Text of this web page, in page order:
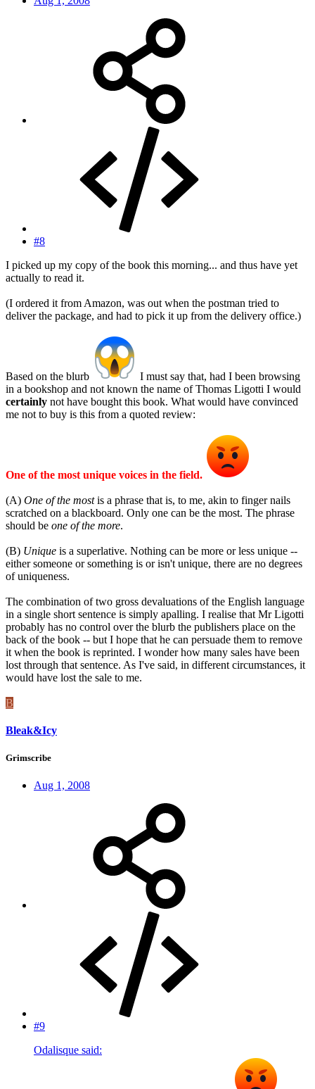
#8
I picked up my copy of the book this morning... and thus have yet
actually to read it.
(I ordered it from Amazon, was out when the postman tried to
deliver the package, and had to pick it up from the delivery office.)
Based on the blurb
I must say that, had I been browsing
in a bookshop and not known the name of Thomas Ligotti I would
certainly not have bought this book. What would have convinced
me not to buy is this from a quoted review:
One of the most unique voices in the field.
(A) One of the mostis a phrase that is, to me, akin to finger nails
scratched on a blackboard. Only one can be the most. The phrase
should be one of the more.
(B) Unique is a superlative. Nothing can be more or less unique --
either someone or something is or isn't unique, there are no degrees
of uniqueness.
The combination of two gross devaluations of the English language
in a single short sentence is simply apalling. I realise that Mr Ligotti
probably has no control over the blurb the publishers place on the
back of the book -- but I hope that he can persuade them to remove
it when the book is reprinted. I wonder how many sales have been
lost through that sentence. As I've said, in different circumstances, it
would have lost the sale to me.
B
Bleak&Icy
Grimscribe
Aug 1, 2008
#9
Odalisque said: